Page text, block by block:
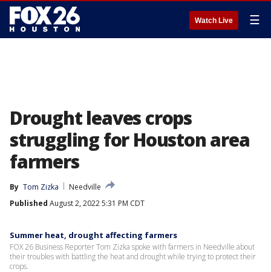
Watch Live ☰
Drought leaves crops
struggling for Houston area
farmers
By Tom Zizka
Needville
Published August 2, 2022 5:31 PM CDT
Summer heat, drought affecting farmers
FOX 26 Business Reporter Tom Zizka spoke with farmers in Needville about
their troubles with battling the heat and drought while trying to protect their
crops.